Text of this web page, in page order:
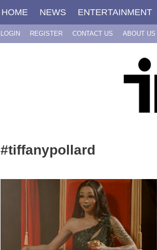
HOME NEWS ENTERTAINMENT
LOGIN REGISTER CONTACT US ABOUT US
#tiffanypollard